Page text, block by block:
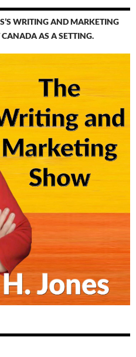
WRITING AND MARKETING
AS A SETTING.